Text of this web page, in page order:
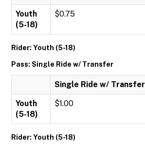
Youth
(5-18)
$0.75
Rider: Youth (5-18)
Pass: Single Ride w/ Transfer
Single Ride w/ Transfer
Youth
(5-18)
$1.00
Rider: Youth (5-18)